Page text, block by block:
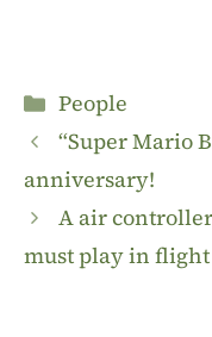
Categories
People
“Super Mario
anniversary!
A air
must play in flight